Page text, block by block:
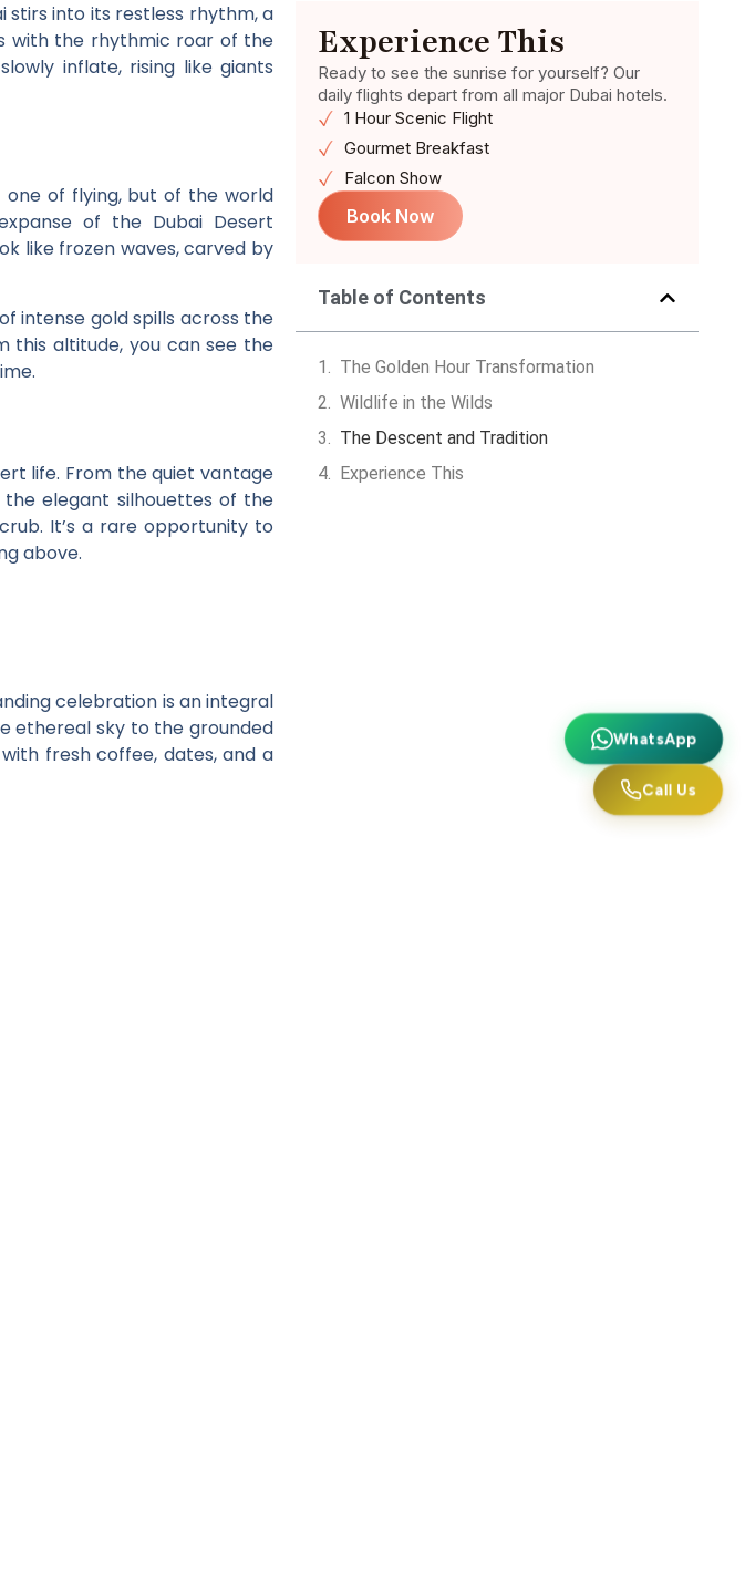
stirs into its restless rhythm, a
with the rhythmic roar of the
inflate, rising like giants
one of flying, but of the world
of the Dubai Desert
like frozen waves, carved by
intense gold spills across the
this altitude, you can see the
life. From the quiet vantage
the elegant silhouettes of the
It’s a rare opportunity to
above.
celebration is an integral
ethereal sky to the grounded
fresh coffee, dates, and a
Experience This
Ready to see the sunrise for yourself? Our
daily flights depart from all major Dubai hotels.
1 Hour Scenic Flight
Gourmet Breakfast
Falcon Show
Book Now
Table of Contents
The Golden Hour Transformation
Wildlife in the Wilds
The Descent and Tradition
Experience This
WhatsApp
Call Us